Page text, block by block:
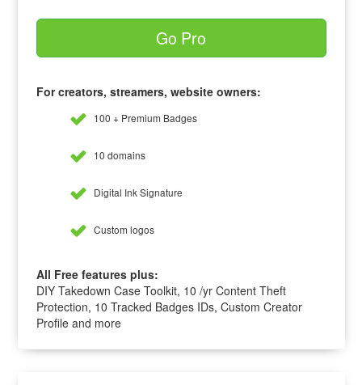
Go Pro
For creators, streamers, website owners:
100 + Premium Badges
10 domains
Digital Ink Signature
Custom logos
All Free features plus:
DIY Takedown Case Toolkit, 10 /yr Content Theft
Protection, 10 Tracked Badges IDs, Custom Creator
Profile and more